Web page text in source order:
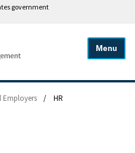
government
Menu
Employers /
HR